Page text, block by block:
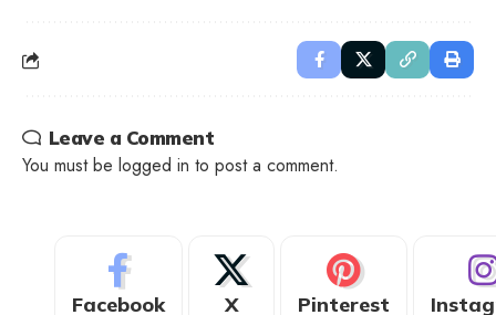
Leave a Comment
You must be logged in to post a comment.
Facebook X Pinterest